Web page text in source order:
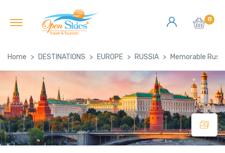
0
Home DESTINATIONS EUROPE RUSSIA Memorable